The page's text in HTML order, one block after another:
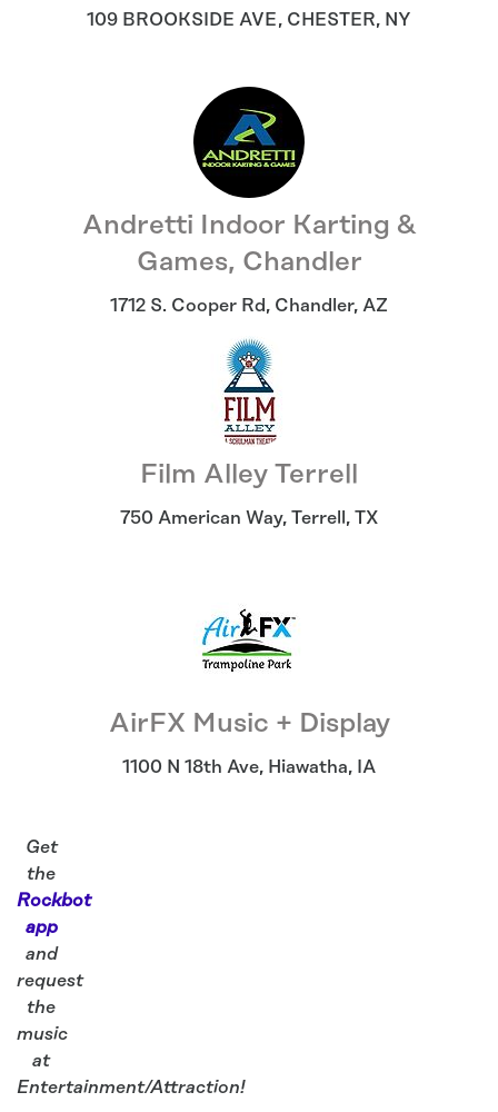
109 BROOKSIDE AVE, CHESTER, NY
Andretti Indoor Karting &
Games, Chandler
1712 S. Cooper Rd, Chandler, AZ
Film Alley Terrell
750 American Way, Terrell, TX
AirFX Music + Display
1100 N 18th Ave, Hiawatha, IA
Get
the
Rockbot
app
and
request
the
music
at
Entertainment/Attraction!